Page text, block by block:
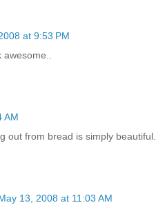
at 9:53 PM
awesome..
AM
out from bread is simply beautiful.
13, 2008 at 11:03 AM